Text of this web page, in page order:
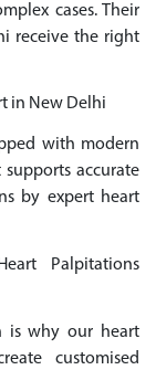
cases. Their
receive the right
in New Delhi
with modern
accurate
by expert heart
Palpitations
is why our heart
customised